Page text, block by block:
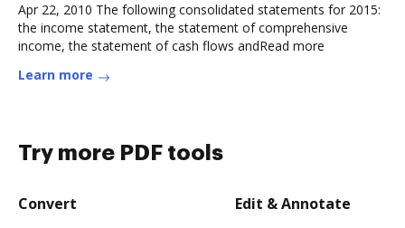
Apr 22, 2010 The following consolidated statements for 2015:
the income statement, the statement of comprehensive
income, the statement of cash flows andRead more
Learn more
Try more PDF tools
Convert Edit & Annotate